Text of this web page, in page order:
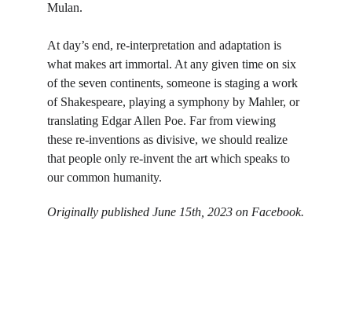
Mulan.
At day’s end, re-interpretation and adaptation is
what makes art immortal. At any given time on six
of the seven continents, someone is staging a work
of Shakespeare, playing a symphony by Mahler, or
translating Edgar Allen Poe. Far from viewing
these re-inventions as divisive, we should realize
that people only re-invent the art which speaks to
our common humanity.
Originally published June 15th, 2023 on Facebook.